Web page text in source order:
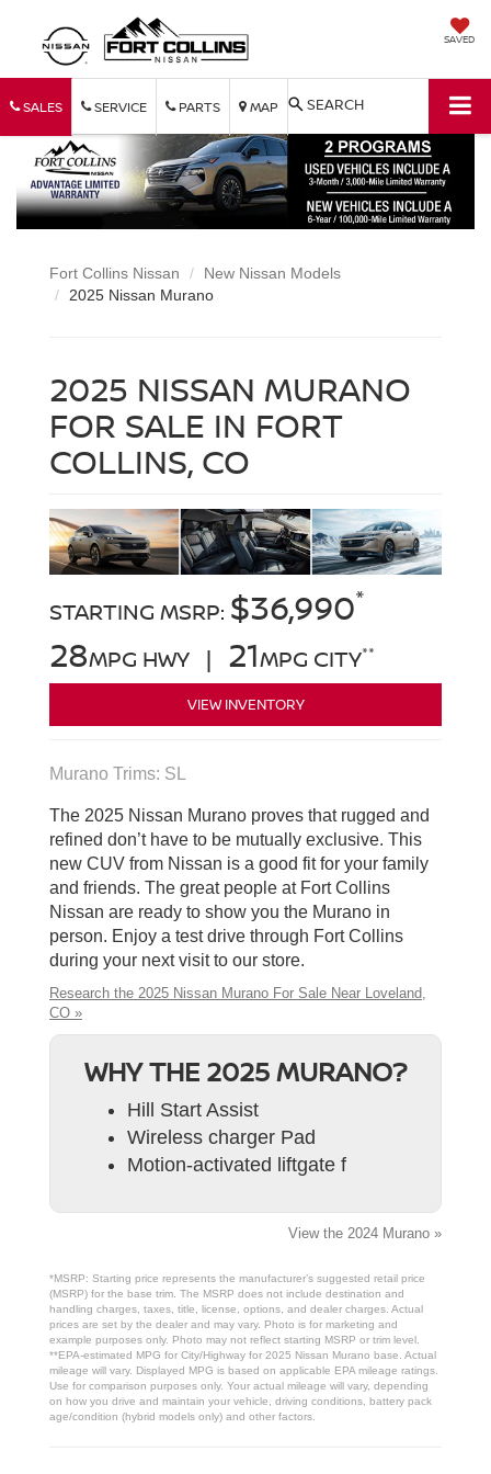
SAVED
SALES SERVICE PARTS MAP SEARCH
Fort Collins Nissan
New Nissan Models
2025 Nissan Murano
2025 NISSAN MURANO
FOR SALE IN FORT
COLLINS, CO
STARTING MSRP: $36,990*
28MPG HWY | 21MPG CITY**
VIEW INVENTORY
Murano Trims: SL
The 2025 Nissan Murano proves that rugged and
refined don’t have to be mutually exclusive. This
new CUV from Nissan is a good fit for your family
and friends. The great people at Fort Collins
Nissan are ready to show you the Murano in
person. Enjoy a test drive through Fort Collins
during your next visit to our store.
Research the 2025 Nissan Murano For Sale Near Loveland,
CO »
WHY THE 2025 MURANO?
Hill Start Assist
Wireless charger Pad
Motion-activated liftgate f
View the 2024 Murano »
*MSRP: Starting price represents the manufacturer’s suggested retail price
(MSRP) for the base trim. The MSRP does not include destination and
handling charges, taxes, title, license, options, and dealer charges. Actual
prices are set by the dealer and may vary. Photo is for marketing and
example purposes only. Photo may not reflect starting MSRP or trim level.
**EPA-estimated MPG for City/Highway for 2025 Nissan Murano base. Actual
mileage will vary. Displayed MPG is based on applicable EPA mileage ratings.
Use for comparison purposes only. Your actual mileage will vary, depending
on how you drive and maintain your vehicle, driving conditions, battery pack
age/condition (hybrid models only) and other factors.